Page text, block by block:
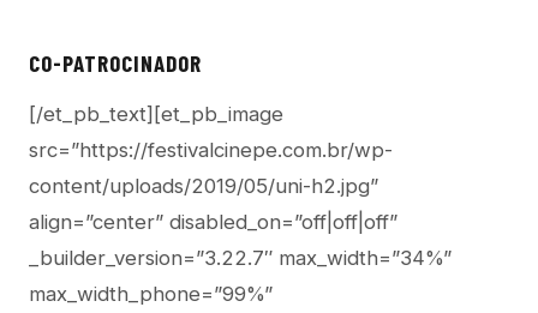
CO-PATROCINADOR
[/et_pb_text][et_pb_image
src=”https://festivalcinepe.com.br/wp-
content/uploads/2019/05/uni-h2.jpg”
align=”center” disabled_on=”off|off|off”
_builder_version=”3.22.7″ max_width=”34%”
max_width_phone=”99%”